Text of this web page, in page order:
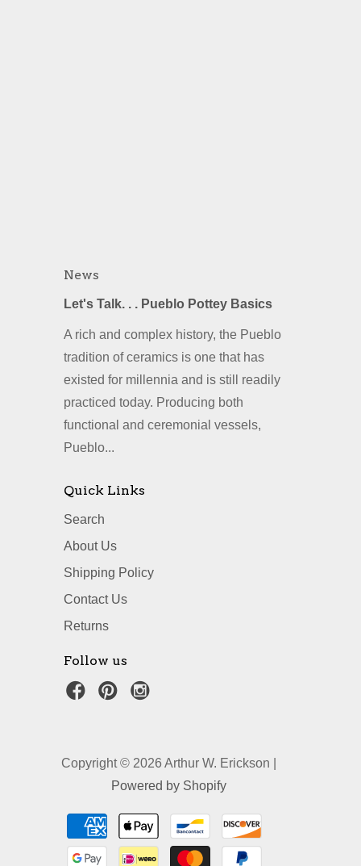
News
Let's Talk. . . Pueblo Pottey Basics
A rich and complex history, the Pueblo
tradition of ceramics is one that has
existed for millennia and is still readily
practiced today. Producing both
functional and ceremonial vessels,
Pueblo...
Quick Links
Search
About Us
Shipping Policy
Contact Us
Returns
Follow us
Copyright © 2026 Arthur W. Erickson |
Powered by Shopify